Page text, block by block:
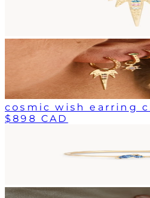
cosmic wish earring
$898 CAD